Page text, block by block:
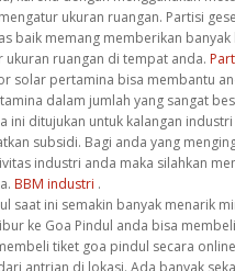
ukuran ruangan. Partisi
baik memang memberikan
ukuran ruangan di tempat anda.
solar pertamina bisa membantu
dalam jumlah yang sangat
ini ditujukan untuk kalangan
subsidi. Bagi anda yang
industri anda maka silahkan
BBM industri .
saat ini semakin banyak menarik
ke Goa Pindul anda bisa
tiket goa pindul secara
antrian di lokasi. Ada banyak